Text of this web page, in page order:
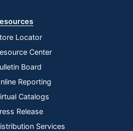
Locator
Center
Board
Reporting
Catalogs
Release
Services